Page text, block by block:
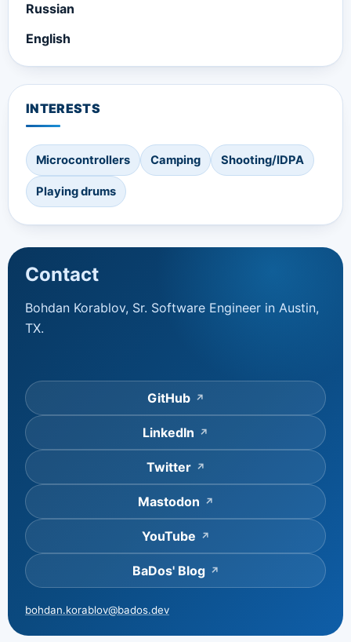
Russian
English
INTERESTS
Microcontrollers Camping Shooting/IDPA
Playing drums
Contact
Bohdan Korablov, Sr. Software Engineer in Austin,
TX.
GitHub
LinkedIn
Twitter
Mastodon
YouTube
BaDos' Blog
bohdan.korablov@bados.dev